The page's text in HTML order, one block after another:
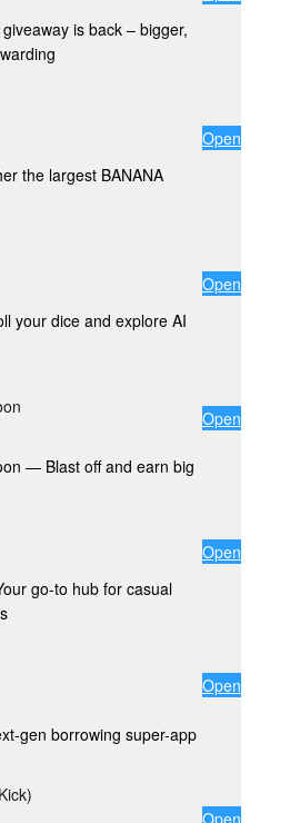
is back – bigger,
the largest BANANA
Open
your dice and explore AI
Open
— Blast off and earn big
Open
go-to hub for casual
Open
gen borrowing super-app
Open